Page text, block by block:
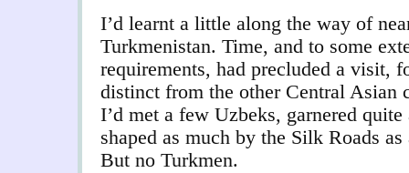
I’d learnt a little along the way of
Turkmenistan. Time, and to some
requirements, had precluded a visit,
distinct from the other Central Asian
I’d met a few Uzbeks, garnered
shaped as much by the Silk Roads
But no Turkmen.